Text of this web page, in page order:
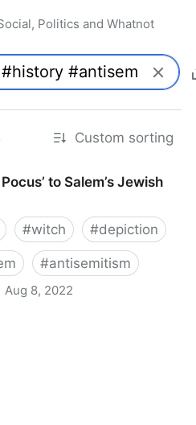
Politics and Whatnot
Custom sorting
to Salem’s Jewish
#witch #depiction
#antisemitism
Aug 8, 2022